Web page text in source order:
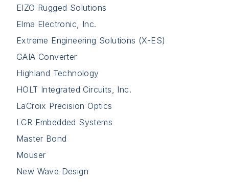
EIZO Rugged Solutions
Elma Electronic, Inc.
Extreme Engineering Solutions (X-ES)
GAIA Converter
Highland Technology
HOLT Integrated Circuits, Inc.
LaCroix Precision Optics
LCR Embedded Systems
Master Bond
Mouser
New Wave Design